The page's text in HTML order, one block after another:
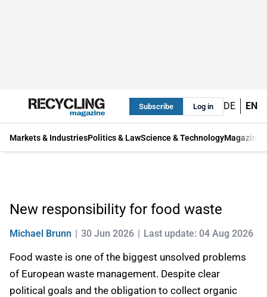
Subscribe Log in DE EN
Markets & IndustriesPolitics & LawScience & TechnologyMagazine
New responsibility for food waste
Michael Brunn 30 Jun 2026 Last update: 04 Aug 2026
Food waste is one of the biggest unsolved problems
of European waste management. Despite clear
political goals and the obligation to collect organic